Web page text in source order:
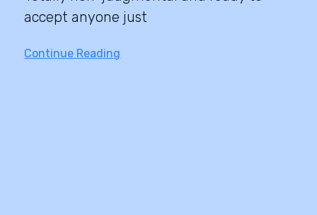
accept anyone just
Continue Reading